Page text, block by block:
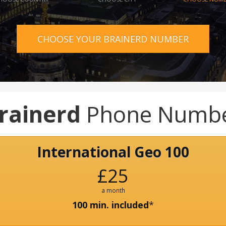
CHOOSE YOUR BRAINERD NUMBER
Phone
International Geo 100
£25
a month
100 min. included*